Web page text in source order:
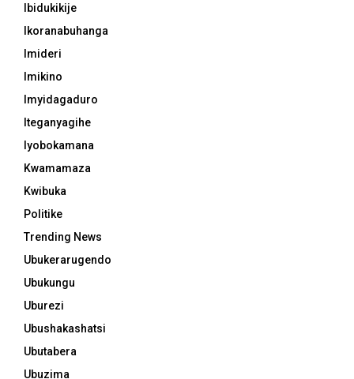
Ibidukikije
Ikoranabuhanga
Imideri
Imikino
Imyidagaduro
Iteganyagihe
Iyobokamana
Kwamamaza
Kwibuka
Politike
Trending News
Ubukerarugendo
Ubukungu
Uburezi
Ubushakashatsi
Ubutabera
Ubuzima